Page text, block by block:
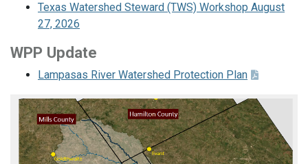
Texas Watershed Steward (TWS) Workshop August
27, 2026
WPP Update
Lampasas River Watershed Protection Plan